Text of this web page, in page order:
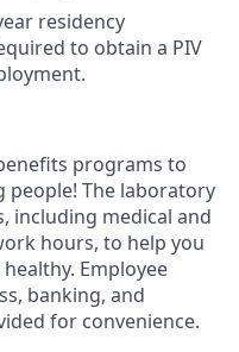
residency
to obtain a PIV
programs to
The laboratory
including medical and
hours, to help you
Employee
banking, and
for convenience.